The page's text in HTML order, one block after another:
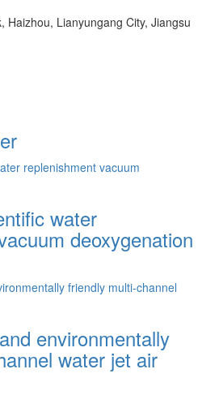
Haizhou, Lianyungang City, Jiangsu
water
deoxygenation
environmentally
water jet air